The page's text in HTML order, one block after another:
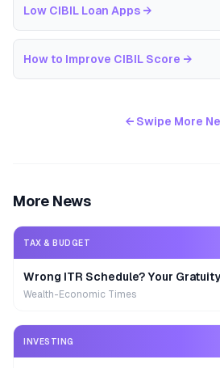
Low CIBIL Loan Apps →
How to Improve CIBIL Score →
← Swipe More
More News
TAX & BUDGET
Wrong ITR Schedule? Your
Wealth-Economic Times
INVESTING